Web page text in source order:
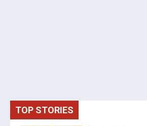
TOP STORIES